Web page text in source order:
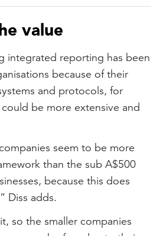
value
integrated reporting has been
because of their
and protocols, for
be more extensive and
seem to be more
than the sub A$500
because this does
Diss adds.
so the smaller companies